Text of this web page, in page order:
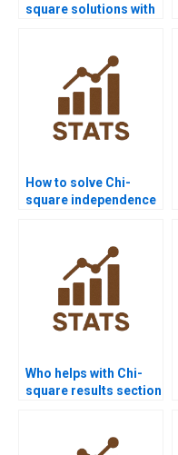
square solutions with
How to solve Chi-
square independence
Who helps with Chi-
square results section